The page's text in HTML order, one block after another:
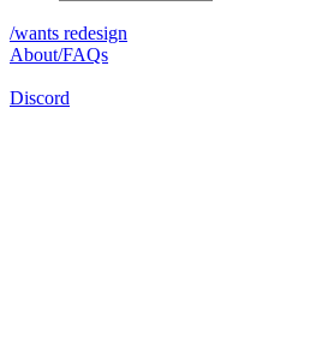
/wants redesign
About/FAQs
Discord